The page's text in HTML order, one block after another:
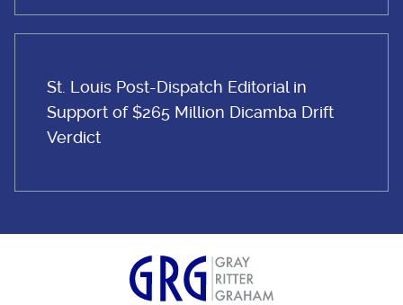
St. Louis Post-Dispatch Editorial in
Support of $265 Million Dicamba Drift
Verdict